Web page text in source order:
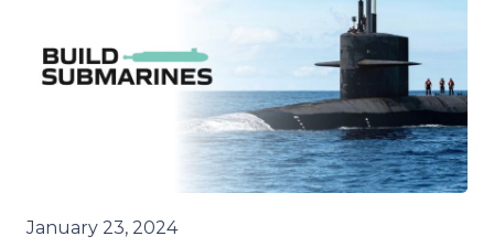
January 23, 2024